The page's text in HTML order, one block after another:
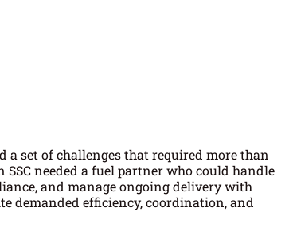
a set of challenges that required more than
needed a fuel partner who could handle
and manage ongoing delivery with
demanded efficiency, coordination, and